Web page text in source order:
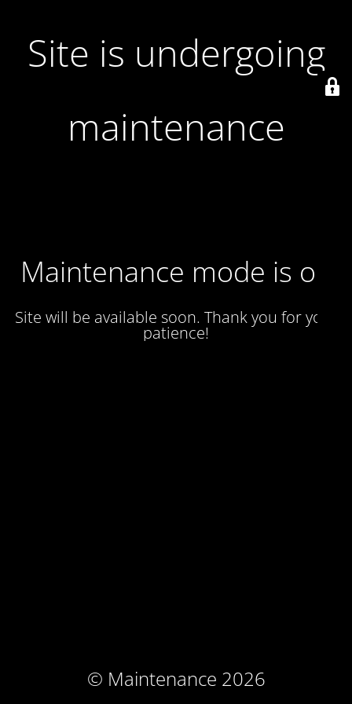
Site is undergoing
maintenance
Maintenance mode is on
Site will be available soon. Thank you for your
patience!
© Maintenance 2026